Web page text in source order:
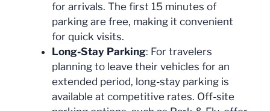
for arrivals. The first 15 minutes of
parking are free, making it convenient
for quick visits.
Long-Stay Parking: For travelers
planning to leave their vehicles for an
extended period, long-stay parking is
available at competitive rates. Off-site